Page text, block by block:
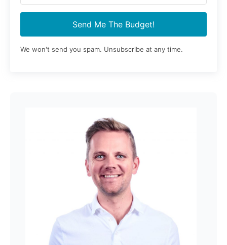
Send Me The Budget!
We won't send you spam. Unsubscribe at any time.